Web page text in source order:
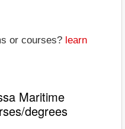
or courses? learn
Maritime
degrees